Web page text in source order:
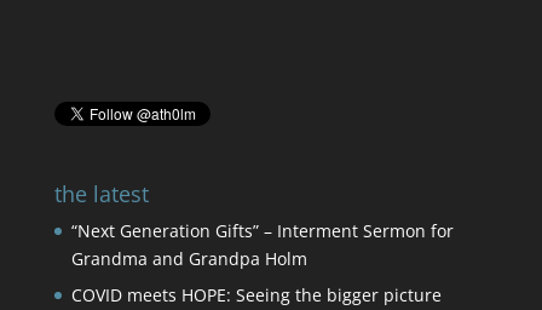
the latest
“Next Generation Gifts” – Interment Sermon for
Grandma and Grandpa Holm
COVID meets HOPE: Seeing the bigger picture